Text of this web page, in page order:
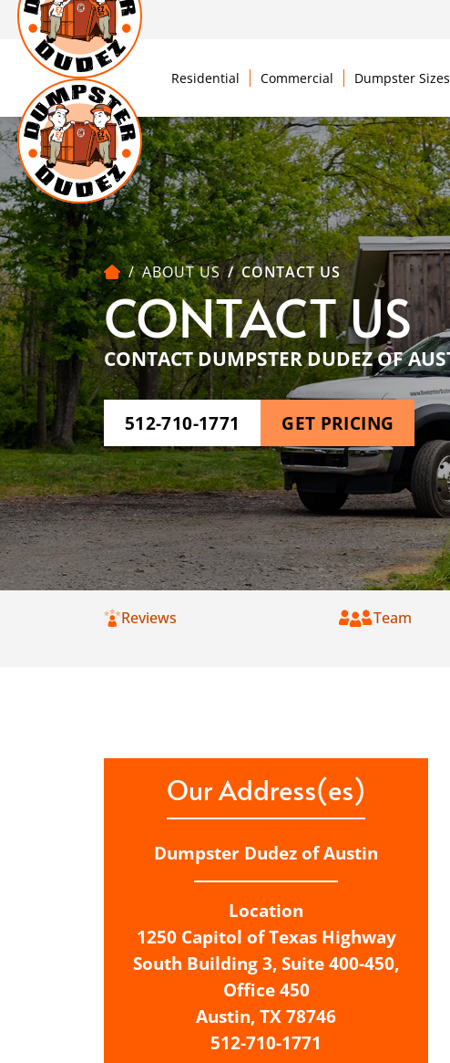
Residential Commercial Dumpster Sizes
ABOUT US CONTACT US
CONTACT US
CONTACT DUMPSTER DUDEZ OF
512-710-1771 GET PRICING
Reviews Team
Our Address(es)
Dumpster Dudez of Austin
Location
1250 Capitol of Texas Highway
South Building 3, Suite 400-450,
Office 450
Austin, TX 78746
512-710-1771